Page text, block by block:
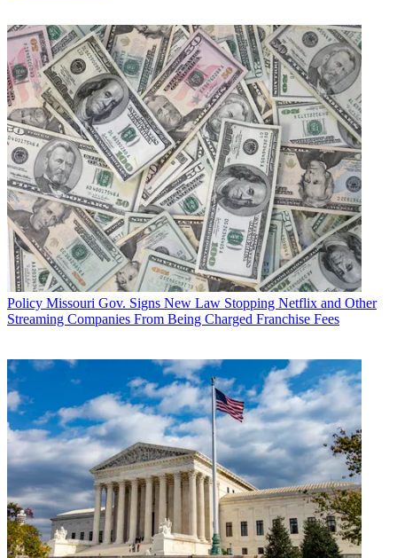
Policy Missouri Gov. Signs New Law Stopping Netflix and Other
Streaming Companies From Being Charged Franchise Fees